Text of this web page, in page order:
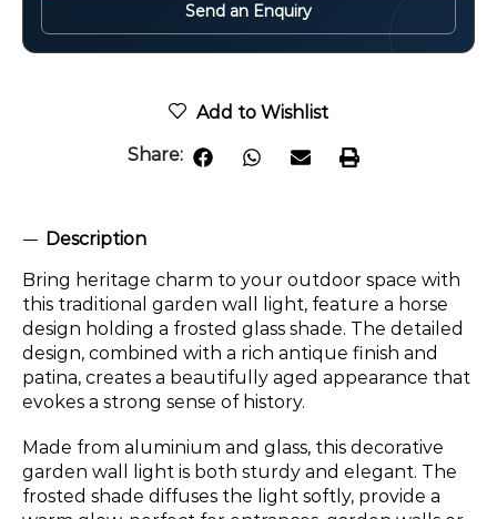
Send an Enquiry
Add to Wishlist
Share:
Description
Bring heritage charm to your outdoor space with
this traditional garden wall light, feature a horse
design holding a frosted glass shade. The detailed
design, combined with a rich antique finish and
patina, creates a beautifully aged appearance that
evokes a strong sense of history.
Made from aluminium and glass, this decorative
garden wall light is both sturdy and elegant. The
frosted shade diffuses the light softly, provide a